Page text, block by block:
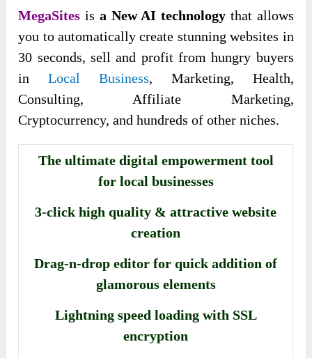
MegaSites is a New AI technology that allows
you to automatically create stunning websites in
30 seconds, sell and profit from hungry buyers
inLocal Business, Marketing, Health,
Consulting, Affiliate Marketing,
Cryptocurrency, and hundreds of other niches.
The ultimate digital empowerment tool
for local businesses
3-click high quality & attractive website
creation
Drag-n-drop editor for quick addition of
glamorous elements
Lightning speed loading with SSL
encryption